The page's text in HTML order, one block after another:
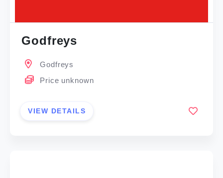
Godfreys
Godfreys
Price unknown
VIEW DETAILS